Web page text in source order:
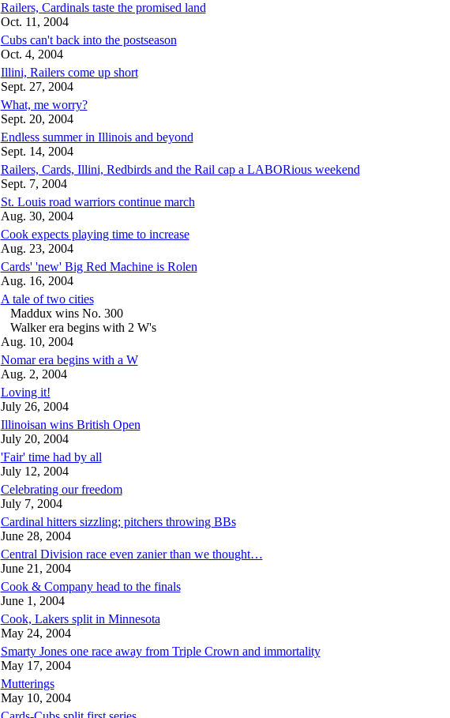
Railers, Cardinals taste the promised land
Oct. 11, 2004
Cubs can't back into the postseason
Oct. 4, 2004
Illini, Railers come up short
Sept. 27, 2004
What, me worry?
Sept. 20, 2004
Endless summer in Illinois and beyond
Sept. 14, 2004
Railers, Cards, Illini, Redbirds and the Rail cap a LABORious weekend
Sept. 7, 2004
St. Louis road warriors continue march
Aug. 30, 2004
Cook expects playing time to increase
Aug. 23, 2004
Cards' 'new' Big Red Machine is Rolen
Aug. 16, 2004
A tale of two cities
Maddux wins No. 300
Walker era begins with 2 W's
Aug. 10, 2004
Nomar era begins with a W
Aug. 2, 2004
Loving it!
July 26, 2004
Illinoisan wins British Open
July 20, 2004
'Fair' time had by all
July 12, 2004
Celebrating our freedom
July 7, 2004
Cardinal hitters sizzling; pitchers throwing BBs
June 28, 2004
Central Division race even zanier than we thought…
June 21, 2004
Cook & Company head to the finals
June 1, 2004
Cook, Lakers split in Minnesota
May 24, 2004
Smarty Jones one race away from Triple Crown and immortality
May 17, 2004
Mutterings
May 10, 2004